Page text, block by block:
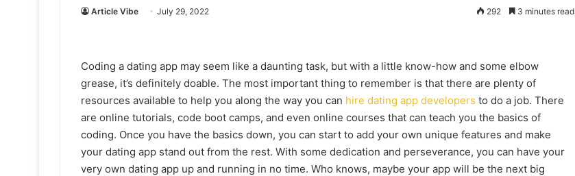
Article Vibe July 29, 2022 292 3 minutes read
Coding a dating app may seem like a daunting task, but with a little know-how and some elbow
grease, it’s definitely doable. The most important thing to remember is that there are plenty of
resources available to help you along the way you can hire dating app developers to do a job. There
are online tutorials, code boot camps, and even online courses that can teach you the basics of
coding. Once you have the basics down, you can start to add your own unique features and make
your dating app stand out from the rest. With some dedication and perseverance, you can have your
very own dating app up and running in no time. Who knows, maybe your app will be the next big